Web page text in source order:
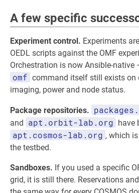
A few specific
Experiment control. Experiments
OEDL scripts against the OMF
Orchestration is now Ansible-native
omf command itself still exists on
imaging, power and node status.
Package repositories.
and apt.orbit-lab.org have
apt.cosmos-lab.org , which
the testbed.
Sandboxes. If you used a specific
grid, it is still there. Reservations